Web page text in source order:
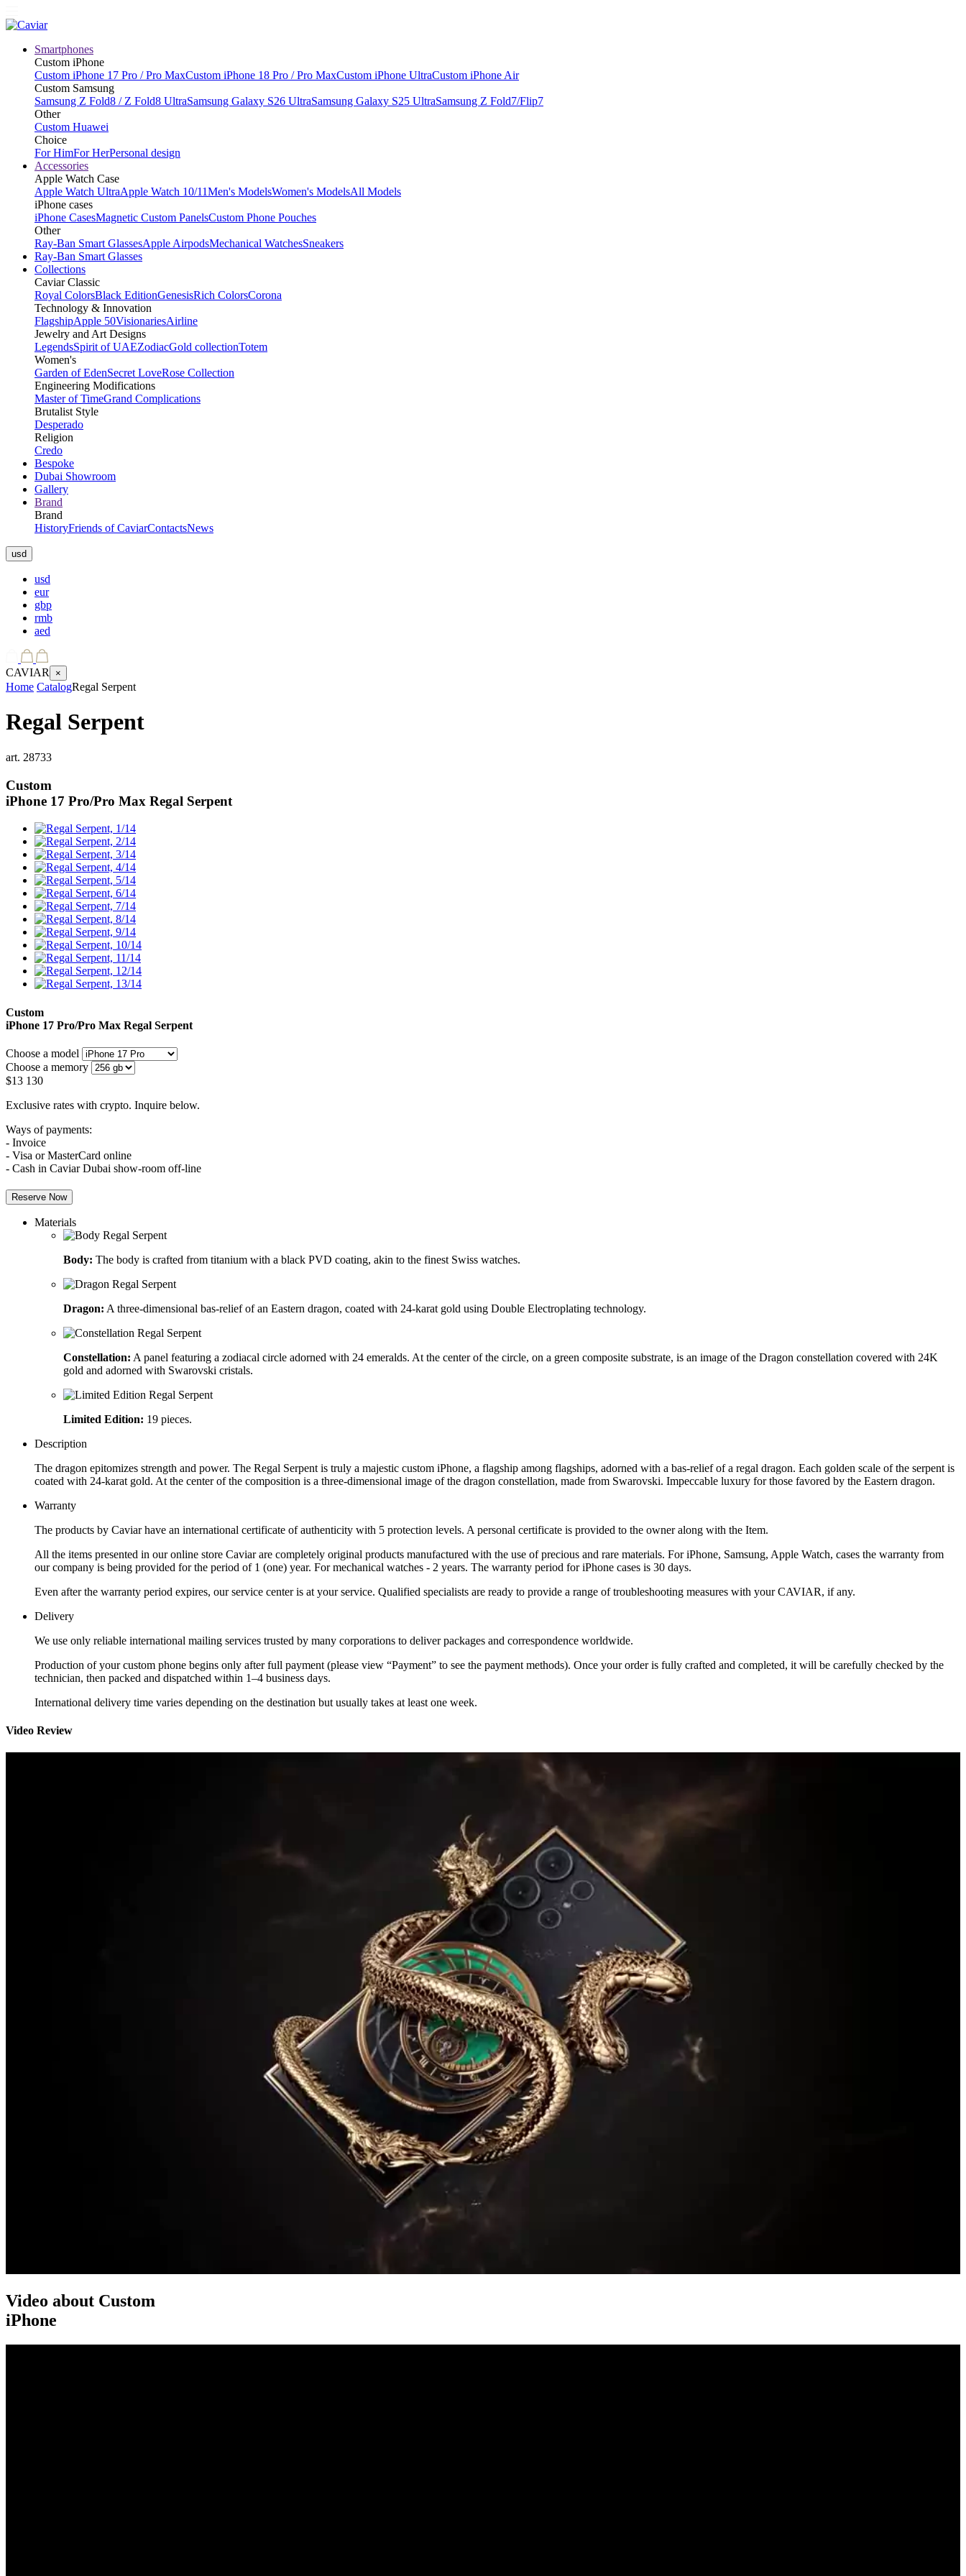
Smartphones
Custom iPhone
Custom iPhone 17 Pro / Pro MaxCustom iPhone 18 Pro / Pro MaxCustom iPhone UltraCustom iPhone Air
Custom Samsung
Samsung Z Fold8 / Z Fold8 UltraSamsung Galaxy S26 UltraSamsung Galaxy S25 UltraSamsung Z Fold7/Flip7
Other
Custom Huawei
Choice
For HimFor HerPersonal design
Accessories
Apple Watch Case
Apple Watch UltraApple Watch 10/11Men's ModelsWomen's ModelsAll Models
iPhone cases
iPhone CasesMagnetic Custom PanelsCustom Phone Pouches
Other
Ray-Ban Smart GlassesApple AirpodsMechanical WatchesSneakers
Ray-Ban Smart Glasses
Collections
Caviar Classic
Royal ColorsBlack EditionGenesisRich ColorsCorona
Technology & Innovation
FlagshipApple 50VisionariesAirline
Jewelry and Art Designs
LegendsSpirit of UAEZodiacGold collectionTotem
Women's
Garden of EdenSecret LoveRose Collection
Engineering Modifications
Master of TimeGrand Complications
Brutalist Style
Desperado
Religion
Credo
Bespoke
Dubai Showroom
Gallery
Brand
Brand
HistoryFriends of CaviarContactsNews
usd
usd
eur
gbp
rmb
aed
CAVIAR ×
Home CatalogRegal Serpent
Regal Serpent
art. 28733
Custom
iPhone 17 Pro/Pro Max Regal Serpent
Custom
iPhone 17 Pro/Pro Max Regal Serpent
Choose a model
Choose a memory
$13 130
Exclusive rates with crypto. Inquire below.
Ways of payments:
- Invoice
- Visa or MasterCard online
- Cash in Caviar Dubai show-room off-line
Reserve Now
Materials
Body: The body is crafted from titanium with a black PVD coating, akin to the finest Swiss watches.
Dragon: A three-dimensional bas-relief of an Eastern dragon, coated with 24-karat gold using Double Electroplating technology.
Constellation: A panel featuring a zodiacal circle adorned with 24 emeralds. At the center of the circle, on a green composite substrate, is an image of the Dragon constellation covered with 24K
gold and adorned with Swarovski cristals.
Limited Edition: 19 pieces.
Description
The dragon epitomizes strength and power. The Regal Serpent is truly a majestic custom iPhone, a flagship among flagships, adorned with a bas-relief of a regal dragon. Each golden scale of the serpent is
coated with 24-karat gold. At the center of the composition is a three-dimensional image of the dragon constellation, made from Swarovski. Impeccable luxury for those favored by the Eastern dragon.
Warranty
The products by Caviar have an international certificate of authenticity with 5 protection levels. A personal certificate is provided to the owner along with the Item.
All the items presented in our online store Caviar are completely original products manufactured with the use of precious and rare materials. For iPhone, Samsung, Apple Watch, cases the warranty from
our company is being provided for the period of 1 (one) year. For mechanical watches - 2 years. The warranty period for iPhone cases is 30 days.
Even after the warranty period expires, our service center is at your service. Qualified specialists are ready to provide a range of troubleshooting measures with your CAVIAR, if any.
Delivery
We use only reliable international mailing services trusted by many corporations to deliver packages and correspondence worldwide.
Production of your custom phone begins only after full payment (please view “Payment” to see the payment methods). Once your order is fully crafted and completed, it will be carefully checked by the
technician, then packed and dispatched within 1–4 business days.
International delivery time varies depending on the destination but usually takes at least one week.
Video Review
Video about Custom
iPhone